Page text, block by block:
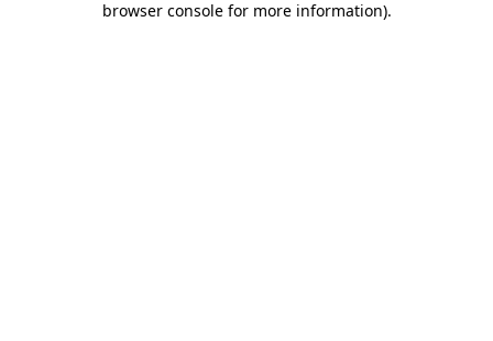
browser console for more information).